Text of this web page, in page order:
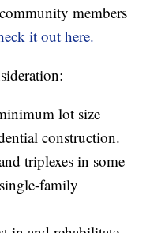
members
it out here.
lot size
construction.
triplexes in some
family